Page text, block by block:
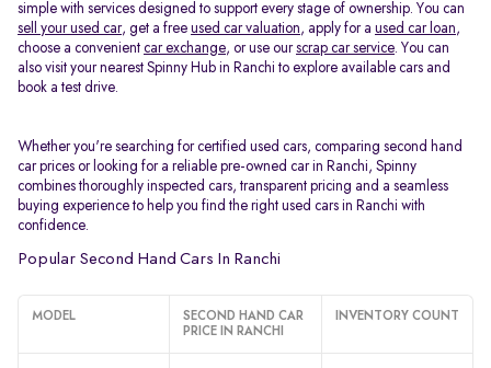
simple with services designed to support every stage of ownership. You can
sell your used car, get a free used car valuation, apply for a used car loan,
choose a convenient car exchange, or use ourscrap car service. You can
also visit your nearest Spinny Hub in Ranchi to explore available cars and
book a test drive.
Whether you're searching for certified used cars, comparing second hand
car prices or looking for a reliable pre-owned car in Ranchi, Spinny
combines thoroughly inspected cars, transparent pricing and a seamless
buying experience to help you find the right used cars in Ranchi with
confidence.
Popular Second Hand Cars In Ranchi
MODEL
SECOND HAND CAR
PRICE IN RANCHI
INVENTORY COUNT